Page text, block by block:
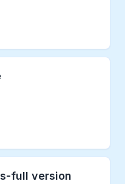
full version